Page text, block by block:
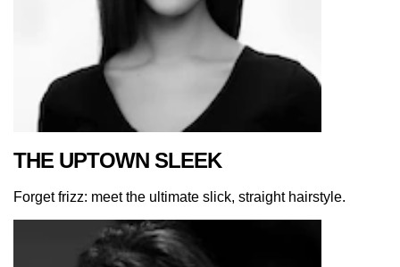
THE UPTOWN SLEEK
Forget frizz: meet the ultimate slick, straight hairstyle.